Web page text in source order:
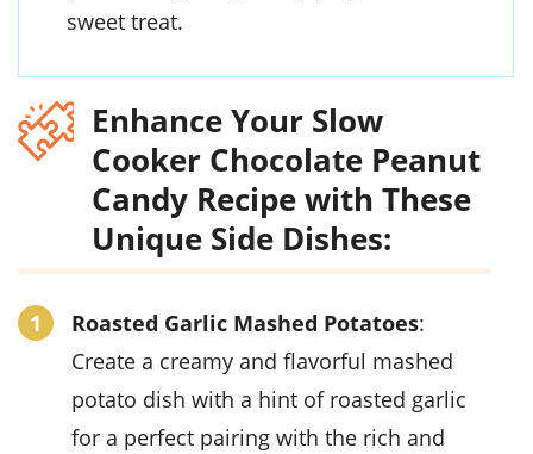
sweet treat.
Enhance Your Slow
Cooker Chocolate Peanut
Candy Recipe with These
Unique Side Dishes:
Roasted Garlic Mashed Potatoes:
Create a creamy and flavorful mashed
potato dish with a hint of roasted garlic
for a perfect pairing with the rich and